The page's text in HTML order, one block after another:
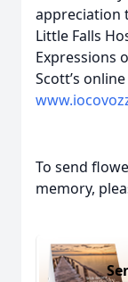
appreciation
Little Falls
Expressions
Scott’s
To send
memory,